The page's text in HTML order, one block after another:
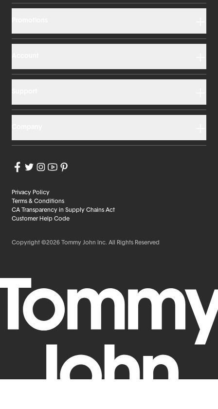
Privacy Policy
Terms & Conditions
CA Transparency in Supply Chains Act
Customer Help Code
Copyright ©2026 Tommy John Inc. All Rights Reserved